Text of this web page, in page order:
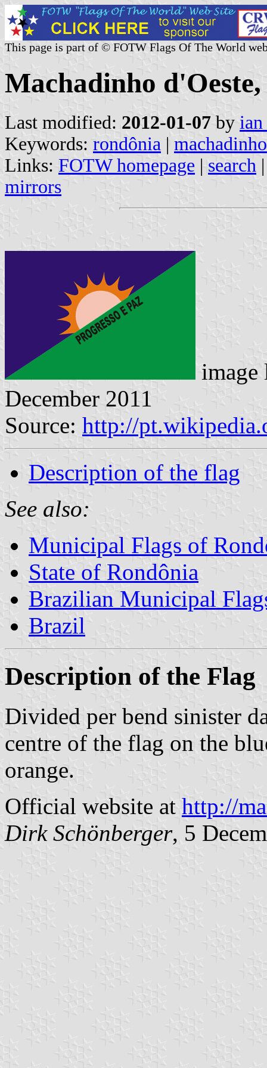
This page is part of © FOTW Flags Of The World
Machadinho
Last modified: 2012-01-07 by
Keywords: rondônia |
Links: FOTW homepage | search
mirrors
December 2011
Source: http://
Description of the flag
See also:
Municipal Flags of
State of Rondônia
Brazilian Municipal
Brazil
Description of the Flag
Divided per bend sinister
centre of the flag on the
orange.
Official website at http://
Dirk Schönberger, 5